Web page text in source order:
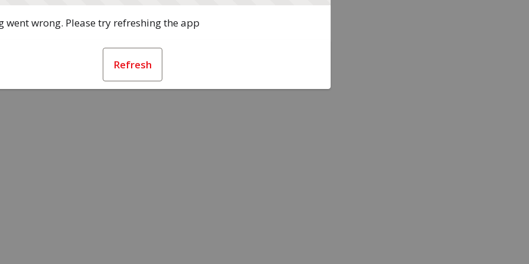
went wrong. Please try refreshing the app
Refresh